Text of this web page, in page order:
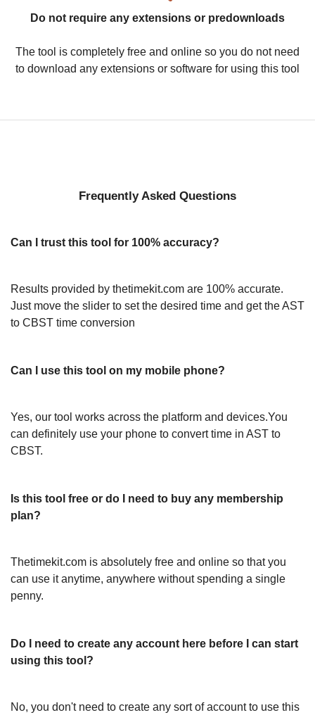
Do not require any extensions or predownloads
The tool is completely free and online so you do not need
to download any extensions or software for using this tool
Frequently Asked Questions
Can I trust this tool for 100% accuracy?
Results provided by thetimekit.com are 100% accurate.
Just move the slider to set the desired time and get the AST
to CBST time conversion
Can I use this tool on my mobile phone?
Yes, our tool works across the platform and devices.You
can definitely use your phone to convert time in AST to
CBST.
Is this tool free or do I need to buy any membership
plan?
Thetimekit.com is absolutely free and online so that you
can use it anytime, anywhere without spending a single
penny.
Do I need to create any account here before I can start
using this tool?
No, you don't need to create any sort of account to use this